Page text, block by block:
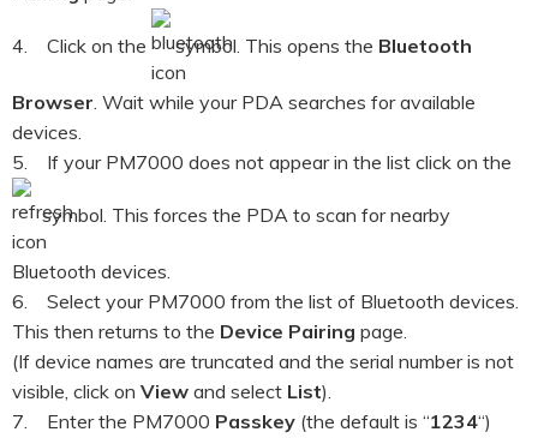
4. Click on the symbol. This opens the Bluetooth
Browser. Wait while your PDA searches for available
devices.
5. If your PM7000 does not appear in the list click on the
symbol. This forces the PDA to scan for nearby
Bluetooth devices.
6. Select your PM7000 from the list of Bluetooth devices.
This then returns to the Device Pairing page.
(If device names are truncated and the serial number is not
visible, click on View and select List).
7. Enter the PM7000 Passkey (the default is “1234“)